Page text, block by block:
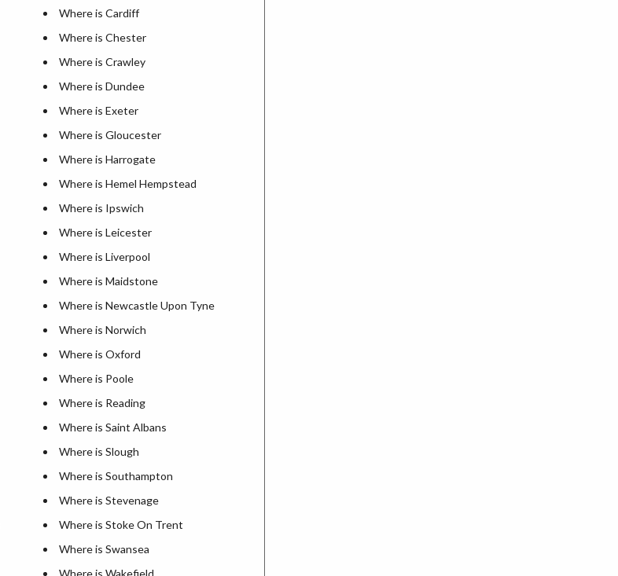
Where is Cardiff
Where is Chester
Where is Crawley
Where is Dundee
Where is Exeter
Where is Gloucester
Where is Harrogate
Where is Hemel Hempstead
Where is Ipswich
Where is Leicester
Where is Liverpool
Where is Maidstone
Where is Newcastle Upon Tyne
Where is Norwich
Where is Oxford
Where is Poole
Where is Reading
Where is Saint Albans
Where is Slough
Where is Southampton
Where is Stevenage
Where is Stoke On Trent
Where is Swansea
Where is Wakefield